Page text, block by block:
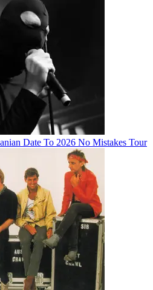
Date To 2026 No Mistakes Tour